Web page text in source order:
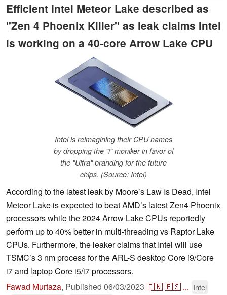
Efficient Intel Meteor Lake described as
"Zen 4 Phoenix Killer" as leak claims Intel
is working on a 40-core Arrow Lake CPU
Intel is reimagining their CPU names
by dropping the "i" moniker in favor of
the "Ultra" branding for the future
chips. (Source: Intel)
According to the latest leak by Moore’s Law Is Dead, Intel
Meteor Lake is expected to beat AMD’s latest Zen4 Phoenix
processors while the 2024 Arrow Lake CPUs reportedly
perform up to 40% better in multi-threading vs Raptor Lake
CPUs. Furthermore, the leaker claims that Intel will use
TSMC’s 3 nm process for the ARL-S desktop Core i9/Core
i7 and laptop Core i5/i7 processors.
Fawad Murtaza, Published 06/03/2023 🇨🇳🇪🇸 ... Intel